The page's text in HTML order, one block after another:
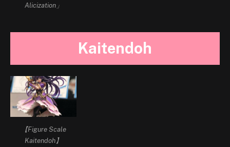
Alicization」
Kaitendoh
【Figure Scale
Kaitendoh】